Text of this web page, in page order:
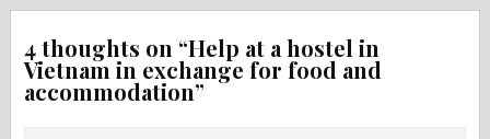
4 thoughts on “Help at a hostel in
Vietnam in exchange for food and
accommodation”